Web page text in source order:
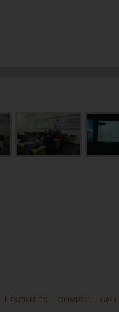
I FACILITIES I GLIMPSE I